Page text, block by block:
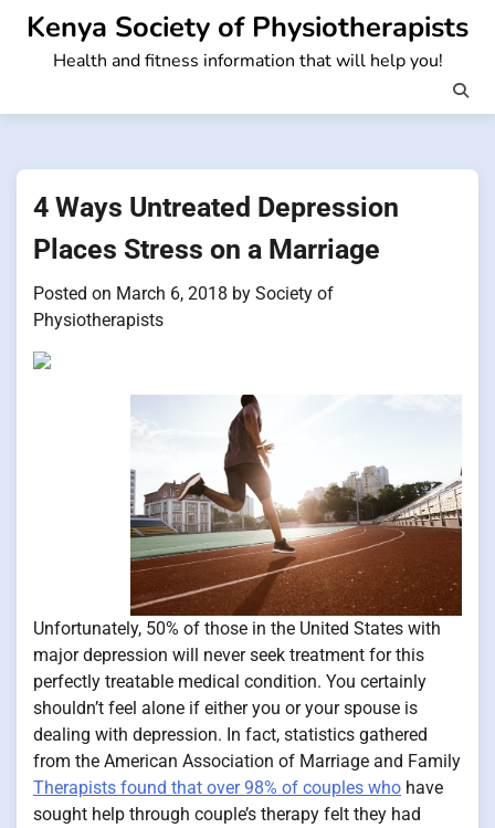
Skip
content
Kenya Society of Physiotherapists
Health and fitness information that will help you!
4 Ways Untreated Depression
Places Stress on a Marriage
Posted on March 6, 2018 by Society of
Physiotherapists
Unfortunately, 50% of those in the United States with
major depression will never seek treatment for this
perfectly treatable medical condition. You certainly
shouldn’t feel alone if either you or your spouse is
dealing with depression. In fact, statistics gathered
from the American Association of Marriage and Family
Therapists found that over 98% of couples who have
sought help through couple’s therapy felt they had